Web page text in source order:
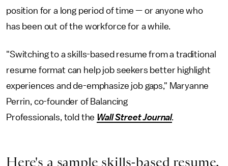
position for a long period of time — or anyone who
has been out of the workforce for a while.
"Switching to a skills-based resume from a traditional
resume format can help job seekers better highlight
experiences and de-emphasize job gaps," Maryanne
Perrin, co-founder of Balancing
Professionals, told the Wall Street Journal.
Here's a sample skills-based resume.